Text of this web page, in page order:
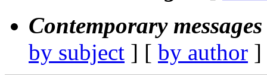
Contemporary
by subject ] [ by author